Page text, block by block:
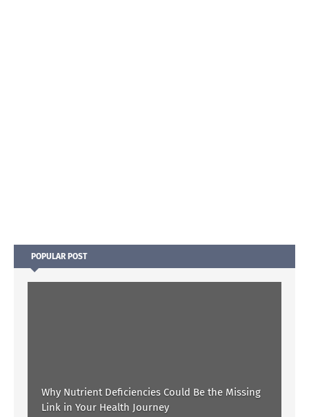
POPULAR POST
Why Nutrient Deficiencies Could Be the Missing
Link in Your Health Journey